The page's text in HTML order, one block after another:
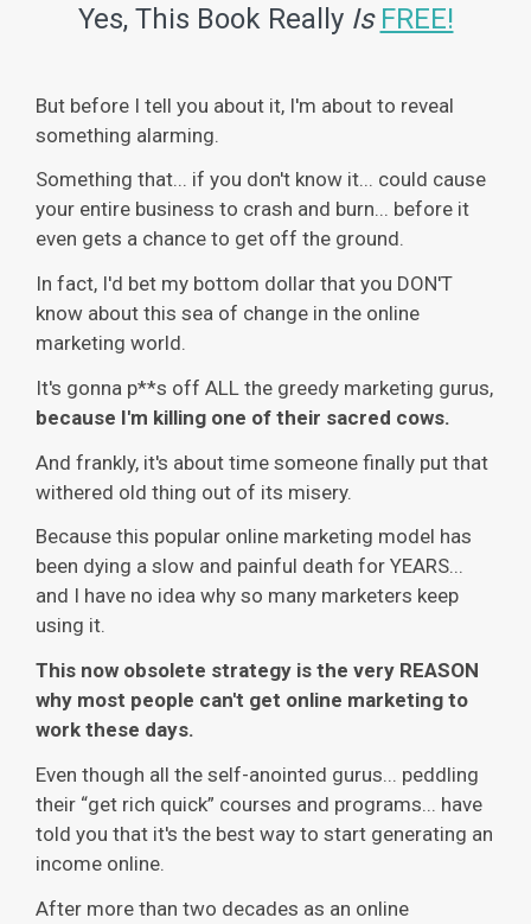
Yes, This Book Really Is FREE!
But before I tell you about it, I'm about to reveal
something alarming.
Something that... if you don't know it... could cause
your entire business to crash and burn... before it
even gets a chance to get off the ground.
In fact, I'd bet my bottom dollar that you DON'T
know about this sea of change in the online
marketing world.
It's gonna p**s off ALL the greedy marketing gurus,
because I'm killing one of their sacred cows.
And frankly, it's about time someone finally put that
withered old thing out of its misery.
Because this popular online marketing model has
been dying a slow and painful death for YEARS...
and I have no idea why so many marketers keep
using it.
This now obsolete strategy is the very REASON
why most people can't get online marketing to
work these days.
Even though all the self-anointed gurus... peddling
their “get rich quick” courses and programs... have
told you that it's the best way to start generating an
income online.
After more than two decades as an online